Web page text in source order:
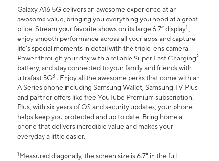
Galaxy A16 5G delivers an awesome experience at an
awesome value, bringing you everything you need at a great
price. Stream your favorite shows on its large 6.7” display1 ,
enjoy smooth performance across all your apps and capture
life’s special moments in detail with the triple lens camera.
Power through your day with a reliable Super Fast Charging2
battery, and stay connected to your family and friends with
ultrafast 5G3 . Enjoy all the awesome perks that come with an
A Series phone including Samsung Wallet, Samsung TV Plus
and partner offers like free YouTube Premium subscription.
Plus, with six years of OS and security updates, your phone
helps keep you protected and up to date. Bring home a
phone that delivers incredible value and makes your
everyday a little easier.
1Measured diagonally, the screen size is 6.7" in the full